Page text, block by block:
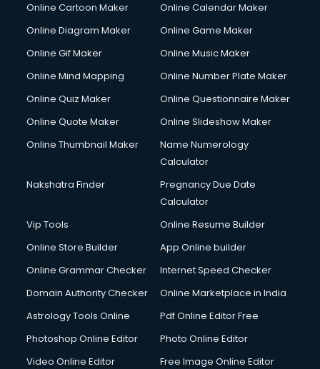
Hardware and Networking courses in mohali
HM courses in mohali
Hotel Management courses in mohali
Hotel Management courses in mohali
HVAC courses in mohali
IATA courses in mohali
Icici Foundation courses in mohali
Interior Design courses in mohali
Internet Marketing courses in mohali
Interview Preparation courses in mohali
Italian Language courses in mohali
Japanese Language courses in mohali
Java courses in mohali
Online Cartoon Maker
Online Calendar Maker
Online Diagram Maker
Online Game Maker
Online Gif Maker
Online Music Maker
Online Mind Mapping
Online Number Plate Maker
Online Quiz Maker
Online Questionnaire Maker
Online Quote Maker
Online Slideshow Maker
Online Thumbnail Maker
Name Numerology
Calculator
Nakshatra Finder
Pregnancy Due Date
Calculator
Vip Tools
Online Resume Builder
Online Store Builder
App Online builder
Online Grammar Checker
Internet Speed Checker
Domain Authority Checker
Online Marketplace in India
Astrology Tools Online
Pdf Online Editor Free
Photoshop Online Editor
Photo Online Editor
Video Online Editor
Free Image Online Editor